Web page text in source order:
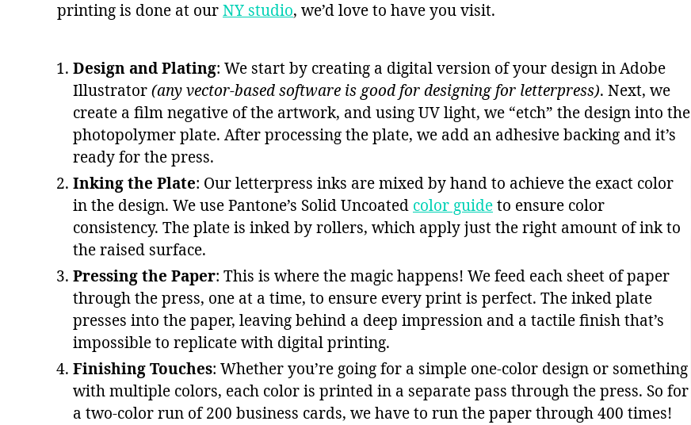
printing is done at our NY studio, we’d love to have you visit.
Design and Plating: We start by creating a digital version of your design in Adobe
Illustrator (any vector-based software is good for designing for letterpress). Next, we
create a film negative of the artwork, and using UV light, we “etch” the design into the
photopolymer plate. After processing the plate, we add an adhesive backing and it’s
ready for the press.
Inking the Plate: Our letterpress inks are mixed by hand to achieve the exact color
in the design. We use Pantone’s Solid Uncoated color guide to ensure color
consistency. The plate is inked by rollers, which apply just the right amount of ink to
the raised surface​.
Pressing the Paper: This is where the magic happens! We feed each sheet of paper
through the press, one at a time, to ensure every print is perfect. The inked plate
presses into the paper, leaving behind a deep impression and a tactile finish that’s
impossible to replicate with digital printing.
Finishing Touches: Whether you’re going for a simple one-color design or something
with multiple colors, each color is printed in a separate pass through the press. So for
a two-color run of 200 business cards, we have to run the paper through 400 times!